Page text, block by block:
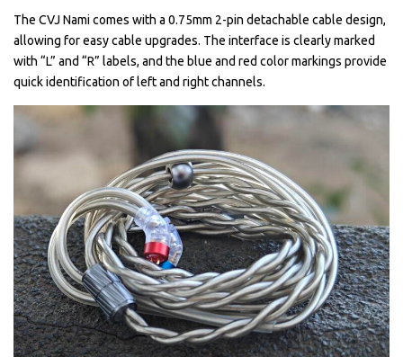
The CVJ Nami comes with a 0.75mm 2-pin detachable cable design,
allowing for easy cable upgrades. The interface is clearly marked
with “L” and “R” labels, and the blue and red color markings provide
quick identification of left and right channels.